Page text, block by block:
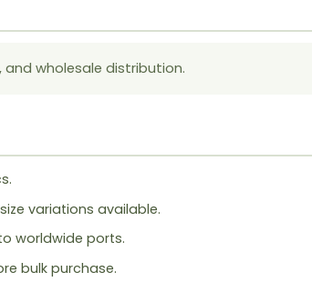
wholesale distribution.
variations available.
worldwide ports.
bulk purchase.